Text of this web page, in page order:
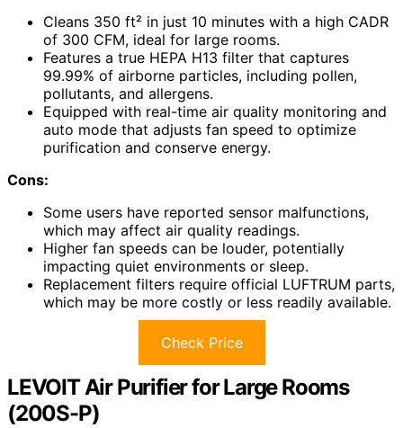
Cleans 350 ft² in just 10 minutes with a high CADR
of 300 CFM, ideal for large rooms.
Features a true HEPA H13 filter that captures
99.99% of airborne particles, including pollen,
pollutants, and allergens.
Equipped with real-time air quality monitoring and
auto mode that adjusts fan speed to optimize
purification and conserve energy.
Cons:
Some users have reported sensor malfunctions,
which may affect air quality readings.
Higher fan speeds can be louder, potentially
impacting quiet environments or sleep.
Replacement filters require official LUFTRUM parts,
which may be more costly or less readily available.
Check Price
LEVOIT Air Purifier for Large Rooms
(200S-P)